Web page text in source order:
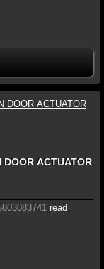
DOOR ACTUATOR
read